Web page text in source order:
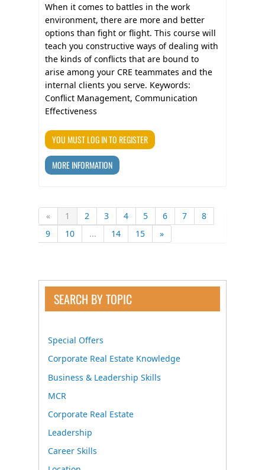
When it comes to battles in the work
environment, there are more and better
options than fight or flight. This course will
teach you constructive ways of dealing with
the kinds of conflicts that are bound to
arise among your CRE teammates and the
internal clients you serve. Keywords:
Conflict Management, Communication
Effectiveness
YOU MUST LOG IN TO REGISTER
MORE INFORMATION
« 1 2 3 4 5 6 7
8
9
10 ... 14 15 »
SEARCH BY TOPIC
Special Offers
Corporate Real Estate Knowledge
Business & Leadership Skills
MCR
Corporate Real Estate
Leadership
Career Skills